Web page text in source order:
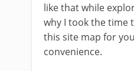
like that while
why I took the time
this site map for
convenience.